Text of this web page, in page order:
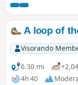
area's panoramas in
to all.
A loop of
Visorando
6.30 mi
4h 40